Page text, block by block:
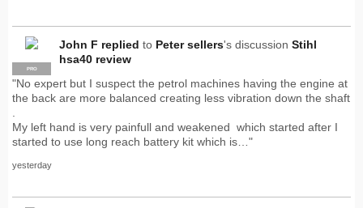
PRO
John F replied to Peter sellers's discussion Stihl
hsa40 review
"No expert but I suspect the petrol machines having the engine at
the back are more balanced creating less vibration down the shaft
My left hand is very painfull and weakened which started after I
started to use long reach battery kit which is…"
yesterday